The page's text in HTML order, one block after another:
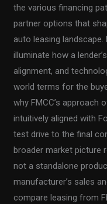
the various financing
partner options that
auto leasing
illuminate how a
alignment, and
world terms for the
why FMCC’s
intuitively aligned with
test drive to the final
broader market picture
not a standalone
manufacturer’s sales
compare leasing from